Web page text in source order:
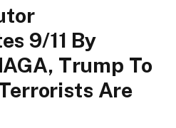
9/11 By
Trump To
Are